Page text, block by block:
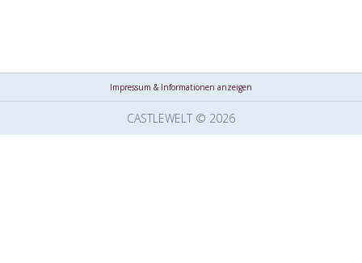
Impressum & Informationen anzeigen
CASTLEWELT © 2026